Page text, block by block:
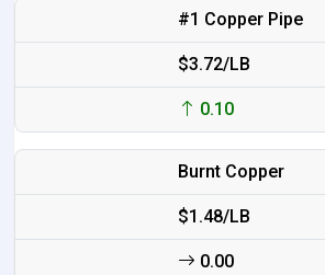
#1 Copper Pipe
$3.72/LB
0.10
Burnt Copper
$1.48/LB
0.00